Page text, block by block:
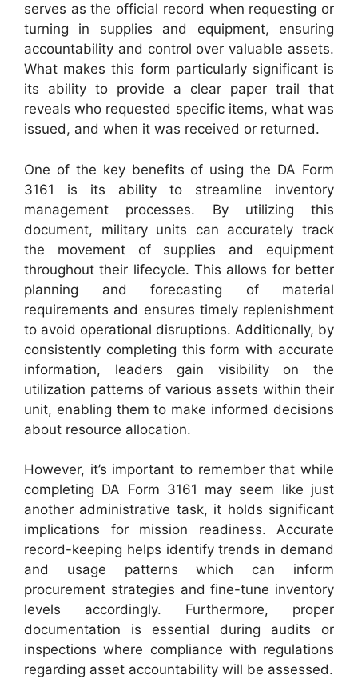
serves as the official record when requesting or
turning in supplies and equipment, ensuring
accountability and control over valuable assets.
What makes this form particularly significant is
its ability to provide a clear paper trail that
reveals who requested specific items, what was
issued, and when it was received or returned.
One of the key benefits of using the DA Form
3161 is its ability to streamline inventory
management processes. By utilizing this
document, military units can accurately track
the movement of supplies and equipment
throughout their lifecycle. This allows for better
planning and forecasting of material
requirements and ensures timely replenishment
to avoid operational disruptions. Additionally, by
consistently completing this form with accurate
information, leaders gain visibility on the
utilization patterns of various assets within their
unit, enabling them to make informed decisions
about resource allocation.
However, it’s important to remember that while
completing DA Form 3161 may seem like just
another administrative task, it holds significant
implications for mission readiness. Accurate
record-keeping helps identify trends in demand
and usage patterns which can inform
procurement strategies and fine-tune inventory
levels accordingly. Furthermore, proper
documentation is essential during audits or
inspections where compliance with regulations
regarding asset accountability will be assessed.